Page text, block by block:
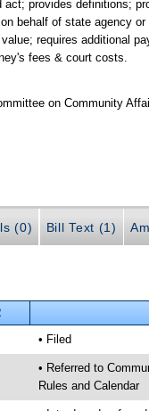
act; provides definitions;
behalf of state agency
requires additional
fees & court costs.
on Community
(0) Bill Text (1)
• Filed
• Referred to
Rules and Calendar